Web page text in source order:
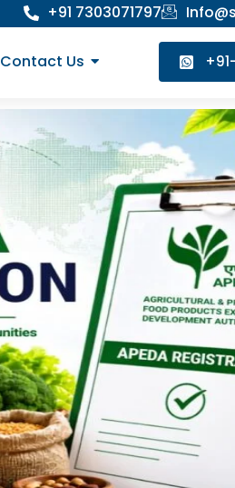
+91 7303071797
Contact Us